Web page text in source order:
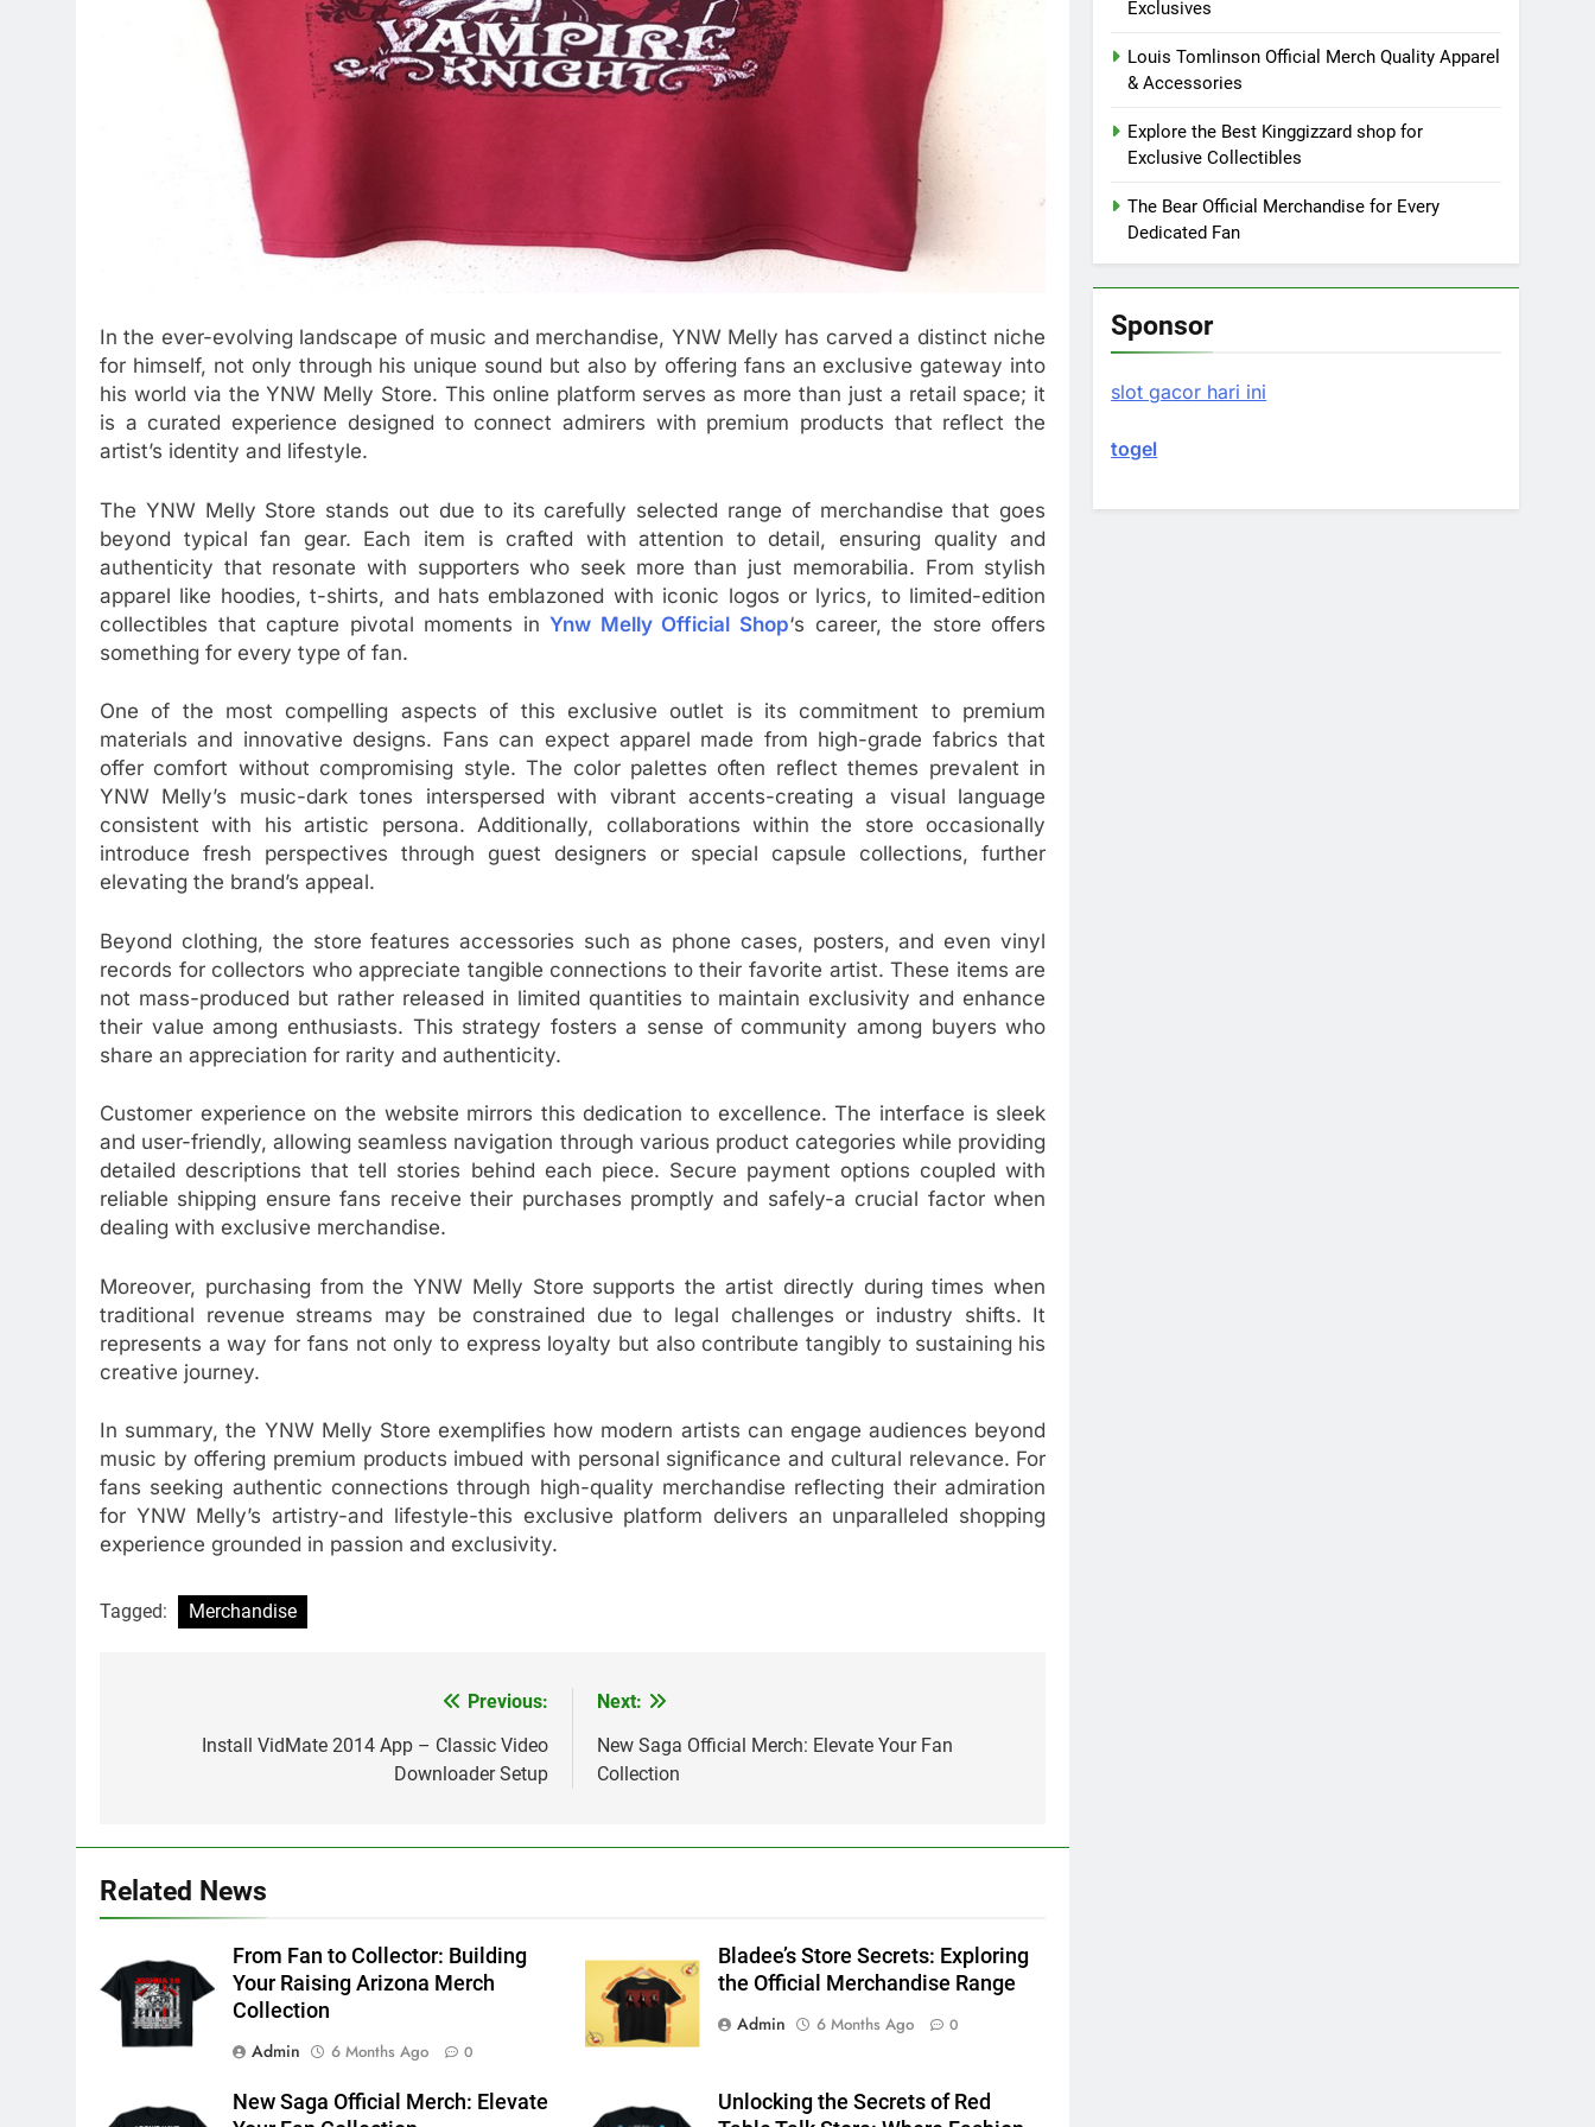
In the ever-evolving landscape of music and merchandise, YNW Melly has carved a distinct niche
for himself, not only through his unique sound but also by offering fans an exclusive gateway into
his world via the YNW Melly Store. This online platform serves as more than just a retail space; it
is a curated experience designed to connect admirers with premium products that reflect the
artist’s identity and lifestyle.
The YNW Melly Store stands out due to its carefully selected range of merchandise that goes
beyond typical fan gear. Each item is crafted with attention to detail, ensuring quality and
authenticity that resonate with supporters who seek more than just memorabilia. From stylish
apparel like hoodies, t-shirts, and hats emblazoned with iconic logos or lyrics, to limited-edition
collectibles that capture pivotal moments inYnw Melly Official Shop‘s career, the store offers
something for every type of fan.
One of the most compelling aspects of this exclusive outlet is its commitment to premium
materials and innovative designs. Fans can expect apparel made from high-grade fabrics that
offer comfort without compromising style. The color palettes often reflect themes prevalent in
YNW Melly’s music-dark tones interspersed with vibrant accents-creating a visual language
consistent with his artistic persona. Additionally, collaborations within the store occasionally
introduce fresh perspectives through guest designers or special capsule collections, further
elevating the brand’s appeal.
Beyond clothing, the store features accessories such as phone cases, posters, and even vinyl
records for collectors who appreciate tangible connections to their favorite artist. These items are
not mass-produced but rather released in limited quantities to maintain exclusivity and enhance
their value among enthusiasts. This strategy fosters a sense of community among buyers who
share an appreciation for rarity and authenticity.
Customer experience on the website mirrors this dedication to excellence. The interface is sleek
and user-friendly, allowing seamless navigation through various product categories while providing
detailed descriptions that tell stories behind each piece. Secure payment options coupled with
reliable shipping ensure fans receive their purchases promptly and safely-a crucial factor when
dealing with exclusive merchandise.
Moreover, purchasing from the YNW Melly Store supports the artist directly during times when
traditional revenue streams may be constrained due to legal challenges or industry shifts. It
represents a way for fans not only to express loyalty but also contribute tangibly to sustaining his
creative journey.
In summary, the YNW Melly Store exemplifies how modern artists can engage audiences beyond
music by offering premium products imbued with personal significance and cultural relevance. For
fans seeking authentic connections through high-quality merchandise reflecting their admiration
for YNW Melly’s artistry-and lifestyle-this exclusive platform delivers an unparalleled shopping
experience grounded in passion and exclusivity.
Tagged: Merchandise
navigation
Previous:
Install VidMate 2014 App – Classic Video
Downloader Setup
Next:
New Saga Official Merch: Elevate Your Fan
Collection
Related News
From Fan to Collector: Building
Your Raising Arizona Merch
Collection
Admin
6 Months Ago 0
Bladee’s Store Secrets: Exploring
the Official Merchandise Range
Admin
6 Months Ago 0
New Saga Official Merch: Elevate
Unlocking the Secrets of Red
Exclusives
Louis Tomlinson Official Merch Quality Apparel
& Accessories
Explore the Best Kinggizzard shop for
Exclusive Collectibles
The Bear Official Merchandise for Every
Dedicated Fan
Sponsor
slot gacor hari ini
togel